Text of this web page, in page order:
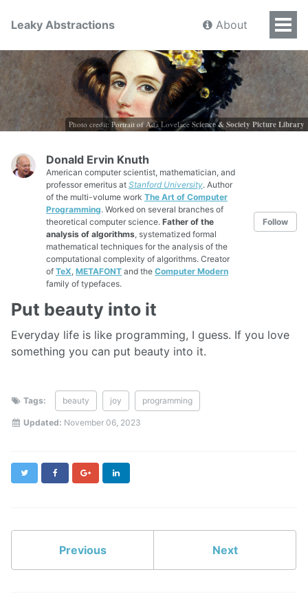
Leaky Abstractions About
Photo credit: Portrait of Ada Lovelace Science & Society Picture Library
Donald Ervin Knuth
American computer scientist, mathematician, and
professor emeritus at Stanford University. Author
of the multi-volume work The Art of Computer
Programming. Worked on several branches of
theoretical computer science. Father of the
analysis of algorithms , systematized formal
mathematical techniques for the analysis of the
computational complexity of algorithms. Creator
of TeX METAFONT and the Computer Modern
family of typefaces.
Follow
Put beauty into it
Everyday life is like programming, I guess. If you love
something you can put beauty into it.
Tags: beauty joy programming
Updated: November 06, 2023
Twitter FacebookGoogle+
Previous Next